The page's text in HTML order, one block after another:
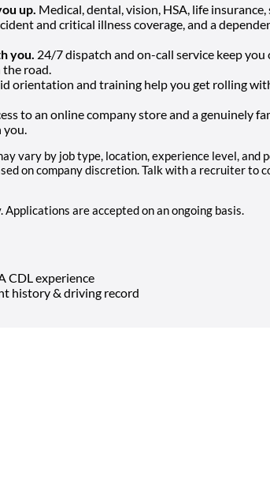
up. Medical, dental, vision, HSA, life
and critical illness coverage, and a
you. 24/7 dispatch and on-call service keep you
road.
orientation and training help you get rolling
to an online company store and a genuinely
vary by job type, location, experience level, and
on company discretion. Talk with a recruiter to
are accepted on an ongoing basis.
CDL experience
history & driving record